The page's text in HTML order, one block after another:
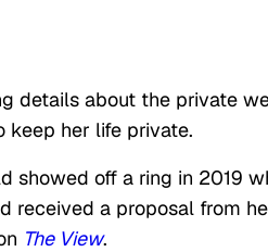
details about the private
keep her life private.
showed off a ring in 2019
received a proposal from
The View.